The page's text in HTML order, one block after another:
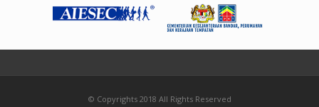
© Copyrights 2018 All Rights Reserved